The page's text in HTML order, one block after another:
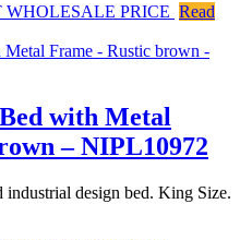
WHOLESALE PRICE Read
with Metal
– NIPL10972
industrial design bed. King Size.